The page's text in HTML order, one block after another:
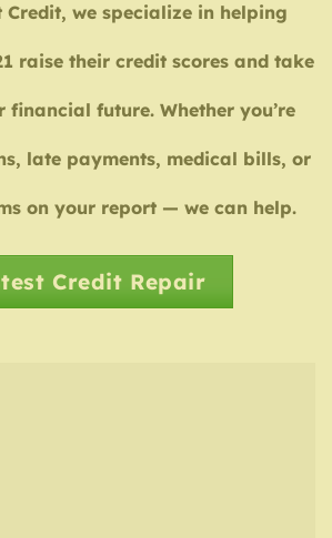
Credit, we specialize in helping
raise their credit scores and take
financial future. Whether you’re
late payments, medical bills, or
on your report — we can help.
Credit Repair